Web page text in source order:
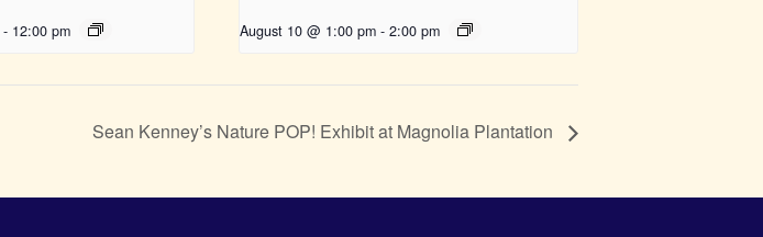
- 12:00 pm August 10 @ 1:00 pm - 2:00 pm
Sean Kenney’s Nature POP! Exhibit at Magnolia Plantation